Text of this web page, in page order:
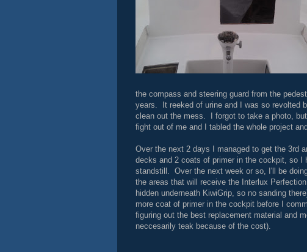
the compass and steering guard from the
years. It reeked of urine and I was so revolted
clean out the mess. I forgot to take a photo,
fight out of me and I tabled the whole project
Over the next 2 days I managed to get the 3rd
decks and 2 coats of primer in the cockpit, so I
standstill. Over the next week or so, I'll be
the areas that will receive the Interlux
hidden underneath KiwiGrip, so no sanding
more coat of primer in the cockpit before I
figuring out the best replacement material and
neccesarily teak because of the cost).